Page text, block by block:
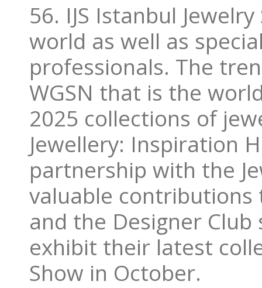
56. IJS Istanbul
world as well as
professionals. The
WGSN that is the
2025 collections of
Jewellery: Inspiration
partnership with the
valuable
and the Designer
exhibit their latest
Show in October.